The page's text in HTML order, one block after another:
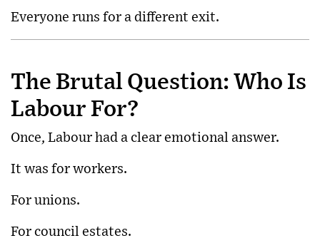
Everyone runs for a different exit.
The Brutal Question: Who Is
Labour For?
Once, Labour had a clear emotional answer.
It was for workers.
For unions.
For council estates.